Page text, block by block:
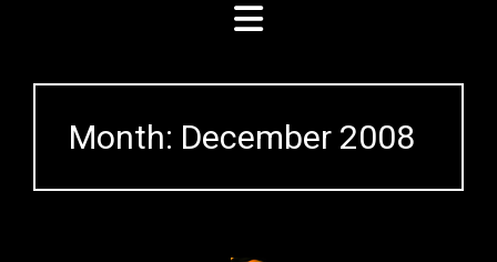
Month: December 2008